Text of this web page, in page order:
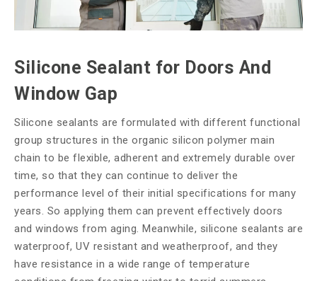
Silicone Sealant for Doors And
Window Gap
Silicone sealants are formulated with different functional
group structures in the organic silicon polymer main
chain to be flexible, adherent and extremely durable over
time, so that they can continue to deliver the
performance level of their initial specifications for many
years. So applying them can prevent effectively doors
and windows from aging. Meanwhile, silicone sealants are
waterproof, UV resistant and weatherproof, and they
have resistance in a wide range of temperature